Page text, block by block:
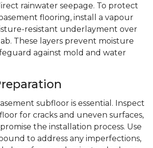
rainwater seepage. To protect
flooring, install a vapour
resistant underlayment over
These layers prevent moisture
against mold and water
subfloor is essential. Inspect
for cracks and uneven surfaces,
the installation process. Use
to address any imperfections,